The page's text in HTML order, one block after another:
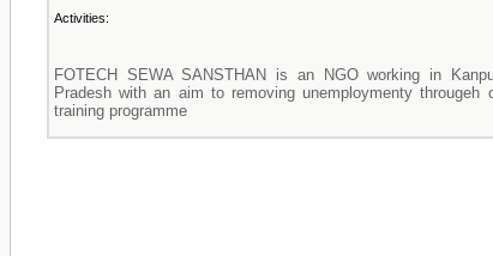
Activities:
FOTECH SEWA SANSTHAN is an NGO working in
Pradesh with an aim to removing unemploymenty througeh
training programme